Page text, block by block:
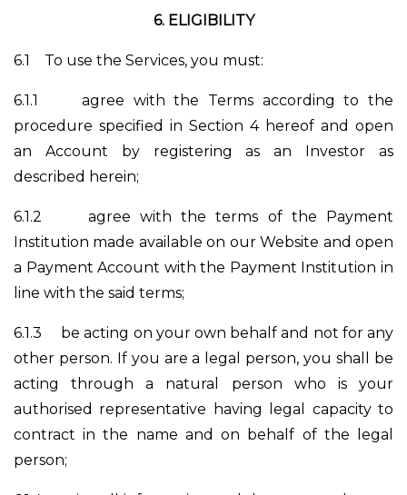
6. ELIGIBILITY
6.1 To use the Services, you must:
6.1.1agree with the Terms according to the
procedure specified in Section 4 hereof and open
an Account by registering as an Investor as
described herein;
6.1.2 agree with the terms of the Payment
Institution made available on our Website and open
a Payment Account with the Payment Institution in
line with the said terms;
6.1.3 be acting on your own behalf and not for any
other person. If you are a legal person, you shall be
acting through a natural person who is your
authorised representative having legal capacity to
contract in the name and on behalf of the legal
person;